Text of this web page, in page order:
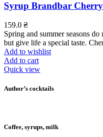
Syrup Brandbar
159.0 ₴
Spring and summer seasons
but give life a special taste.
Add to wishlist
Add to cart
Quick view
Author’s cocktails
Coffee, syrups, milk